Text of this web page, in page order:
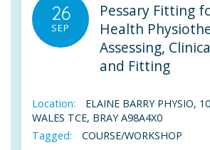
26
SEP
Pessary Fitting
Health
Assessing,
and Fitting
Location:
ELAINE BARRY PHYSIO,
WALES TCE, BRAY A98A4X0
Tagged:
COURSE/WORKSHOP